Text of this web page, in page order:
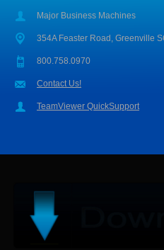
Major Business Machines
354A Feaster Road, Greenville
800.758.0970
Contact Us!
TeamViewer QuickSupport